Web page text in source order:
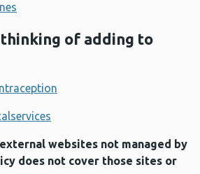
of adding to
websites not managed by
does not cover those sites or